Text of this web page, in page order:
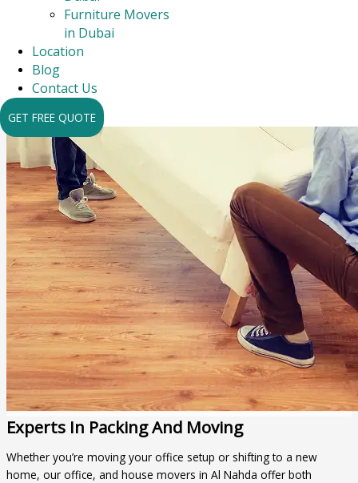
Furniture Movers
in Dubai
Location
Blog
Contact Us
GET FREE QUOTE
Experts In Packing And Moving
Whether you’re moving your office setup or shifting to a new
home, our office, and house movers in Al Nahda offer both